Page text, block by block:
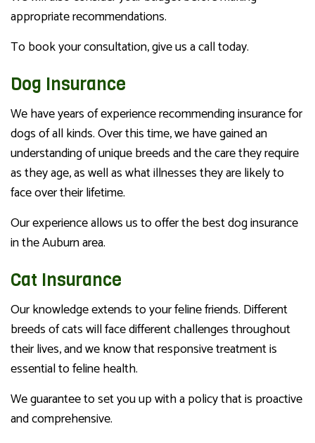
appropriate recommendations.
To book your consultation, give us a call today.
Dog Insurance
We have years of experience recommending insurance for
dogs of all kinds. Over this time, we have gained an
understanding of unique breeds and the care they require
as they age, as well as what illnesses they are likely to
face over their lifetime.
Our experience allows us to offer the best dog insurance
in the Auburn area.
Cat Insurance
Our knowledge extends to your feline friends. Different
breeds of cats will face different challenges throughout
their lives, and we know that responsive treatment is
essential to feline health.
We guarantee to set you up with a policy that is proactive
and comprehensive.